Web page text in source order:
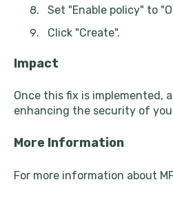
Set "Enable policy" to
Click "Create".
Impact
Once this fix is implemented,
enhancing the security of
More Information
For more information about